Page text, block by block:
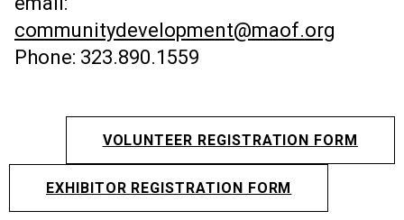
communitydevelopment@maof.org
Phone: 323.890.1559
VOLUNTEER REGISTRATION FORM
EXHIBITOR REGISTRATION FORM